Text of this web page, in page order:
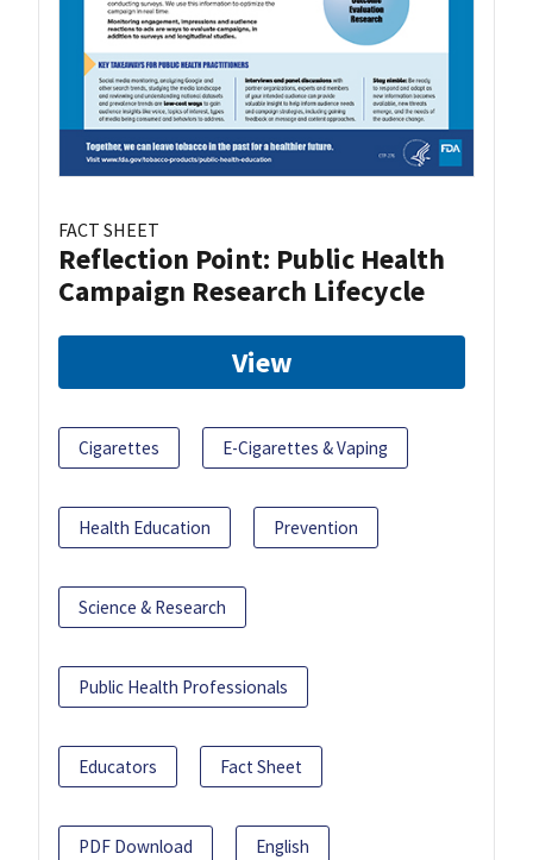
FACT SHEET
Reflection Point: Public Health
Campaign Research Lifecycle
View
Cigarettes E-Cigarettes & Vaping
Health Education Prevention
Science & Research
Public Health Professionals
Educators Fact Sheet
PDF Download English